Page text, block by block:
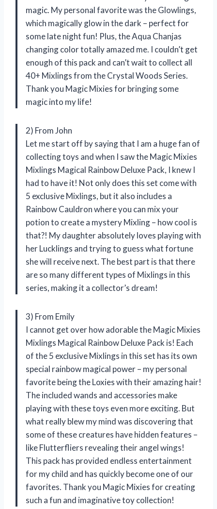
magic. My personal favorite was the Glowlings,
which magically glow in the dark – perfect for
some late night fun! Plus, the Aqua Chanjas
changing color totally amazed me. I couldn’t get
enough of this pack and can’t wait to collect all
40+ Mixlings from the Crystal Woods Series.
Thank you Magic Mixies for bringing some
magic into my life!
2) From John
Let me start off by saying that I am a huge fan of
collecting toys and when I saw the Magic Mixies
Mixlings Magical Rainbow Deluxe Pack, I knew I
had to have it! Not only does this set come with
5 exclusive Mixlings, but it also includes a
Rainbow Cauldron where you can mix your
potion to create a mystery Mixling – how cool is
that?! My daughter absolutely loves playing with
her Lucklings and trying to guess what fortune
she will receive next. The best part is that there
are so many different types of Mixlings in this
series, making it a collector’s dream!
3) From Emily
I cannot get over how adorable the Magic Mixies
Mixlings Magical Rainbow Deluxe Pack is! Each
of the 5 exclusive Mixlings in this set has its own
special rainbow magical power – my personal
favorite being the Loxies with their amazing hair!
The included wands and accessories make
playing with these toys even more exciting. But
what really blew my mind was discovering that
some of these creatures have hidden features –
like Flutterfliers revealing their angel wings!
This pack has provided endless entertainment
for my child and has quickly become one of our
favorites. Thank you Magic Mixies for creating
such a fun and imaginative toy collection!